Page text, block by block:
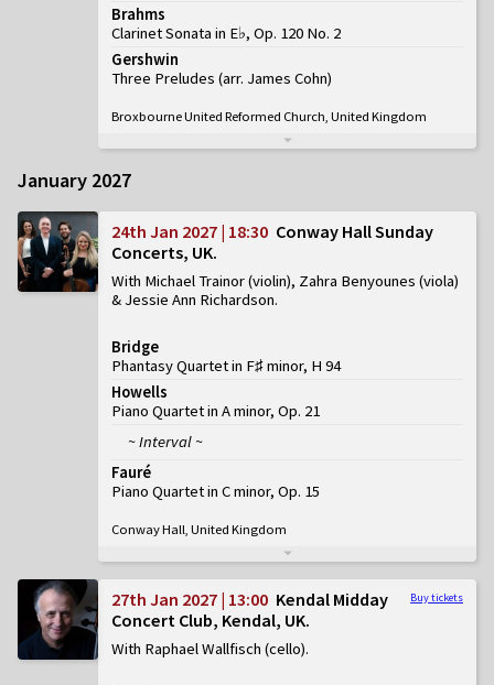
Brahms
Clarinet Sonata in E♭, Op. 120 No. 2
Gershwin
Three Preludes (arr. James Cohn)
Broxbourne United Reformed Church, United Kingdom
January 2027
24th Jan 2027 | 18:30 Conway Hall Sunday
Concerts, UK
With Michael Trainor (violin), Zahra Benyounes (viola)
& Jessie Ann Richardson
Bridge
Phantasy Quartet in F♯ minor, H 94
Howells
Piano Quartet in A minor, Op. 21
~ Interval ~
Fauré
Piano Quartet in C minor, Op. 15
Conway Hall, United Kingdom
Buy tickets
27th Jan 2027 | 13:00 Kendal Midday
Concert Club, Kendal, UK
With Raphael Wallfisch (cello)